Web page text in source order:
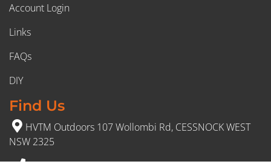
Account Login
Links
FAQs
DIY
Find Us
HVTM Outdoors 107 Wollombi Rd, CESSNOCK WEST
NSW 2325